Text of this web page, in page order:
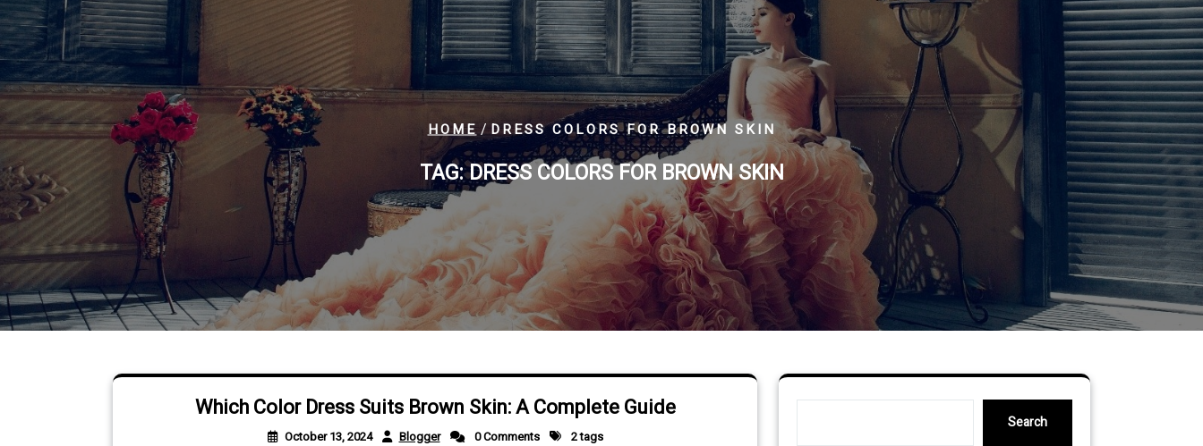
HOME/DRESS COLORS FOR BROWN SKIN
TAG:DRESS COLORS FOR BROWN SKIN
Which Color Dress Suits Brown Skin: A Complete Guide
October 13, 2024 Blogger 0 Comments 2 tags
Search
Search